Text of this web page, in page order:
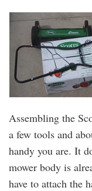
Assembling the
a few tools and
handy you are. It
mower body is
have to attach the